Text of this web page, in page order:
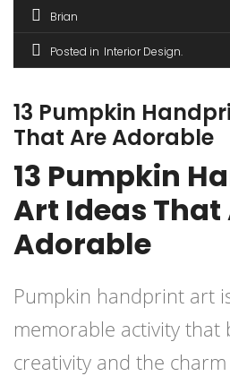
Brian
Posted in Interior Design
13 Pumpkin
That Are Adorable
13 Pumpkin
Art Ideas That
Adorable
Pumpkin handprint art
memorable activity that
creativity and the